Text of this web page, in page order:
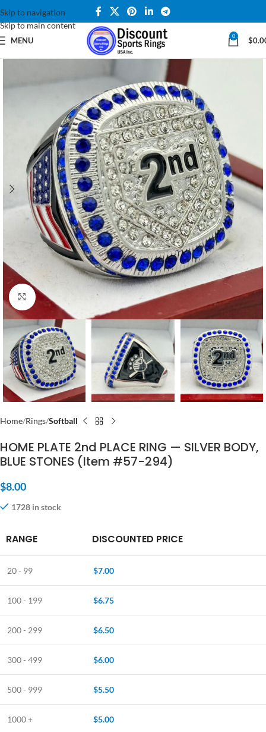
Skip to navigation
Skip to main content
MENU 0 $
Click to enlarge
Home Rings Softball
HOME PLATE 2nd PLACE RING — SILVER BODY,
BLUE STONES (Item #57-294)
$8.00
1728 in stock
RANGE DISCOUNTED PRICE
20 - 99 $7.00
100 - 199 $6.75
200 - 299 $6.50
300 - 499 $6.00
500 - 999 $5.50
1000 + $5.00